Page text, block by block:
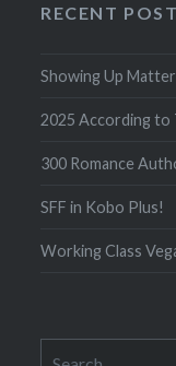
RECENT
Showing Up
2025 According to
300 Romance
SFF in Kobo Plus!
Working Class